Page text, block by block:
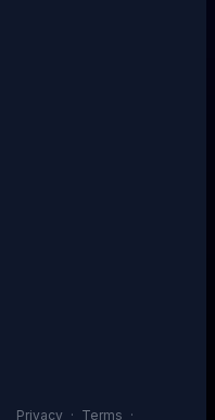
Privacy · Terms ·